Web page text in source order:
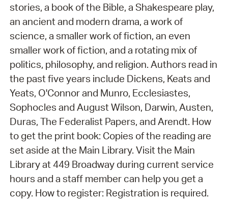
stories, a book of the Bible, a Shakespeare play,
an ancient and modern drama, a work of
science, a smaller work of fiction, an even
smaller work of fiction, and a rotating mix of
politics, philosophy, and religion. Authors read in
the past five years include Dickens, Keats and
Yeats, O'Connor and Munro, Ecclesiastes,
Sophocles and August Wilson, Darwin, Austen,
Duras, The Federalist Papers, and Arendt. How
to get the print book: Copies of the reading are
set aside at the Main Library. Visit the Main
Library at 449 Broadway during current service
hours and a staff member can help you get a
copy. How to register: Registration is required.